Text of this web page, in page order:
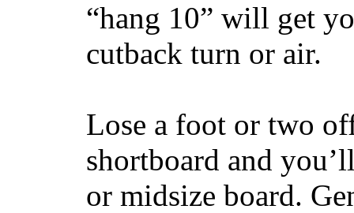
“hang 10” will get
cutback turn or air.
Lose a foot or two
shortboard and
or midsize board.